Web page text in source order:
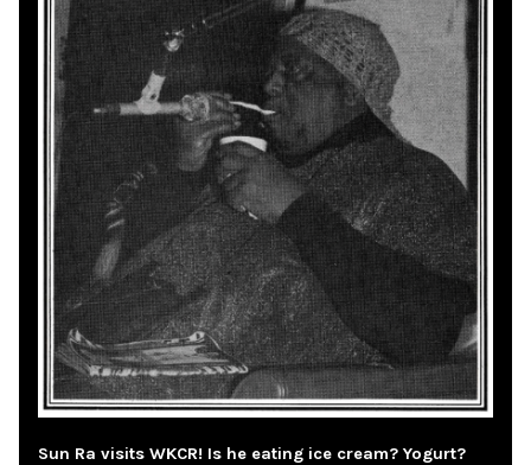
Sun Ra visits WKCR! Is he eating ice cream? Yogurt?